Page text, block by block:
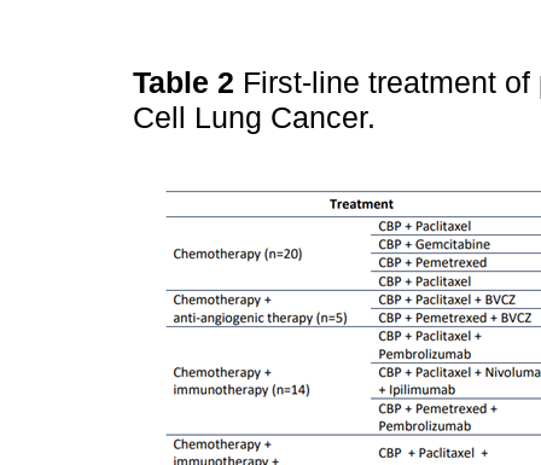
Table 2 First-line treatment
Cell Lung Cancer.